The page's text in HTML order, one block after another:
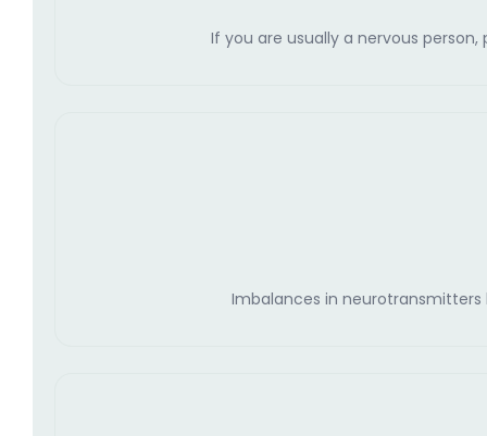
If you are usually a nervous
Imbalances in neurotransmitters